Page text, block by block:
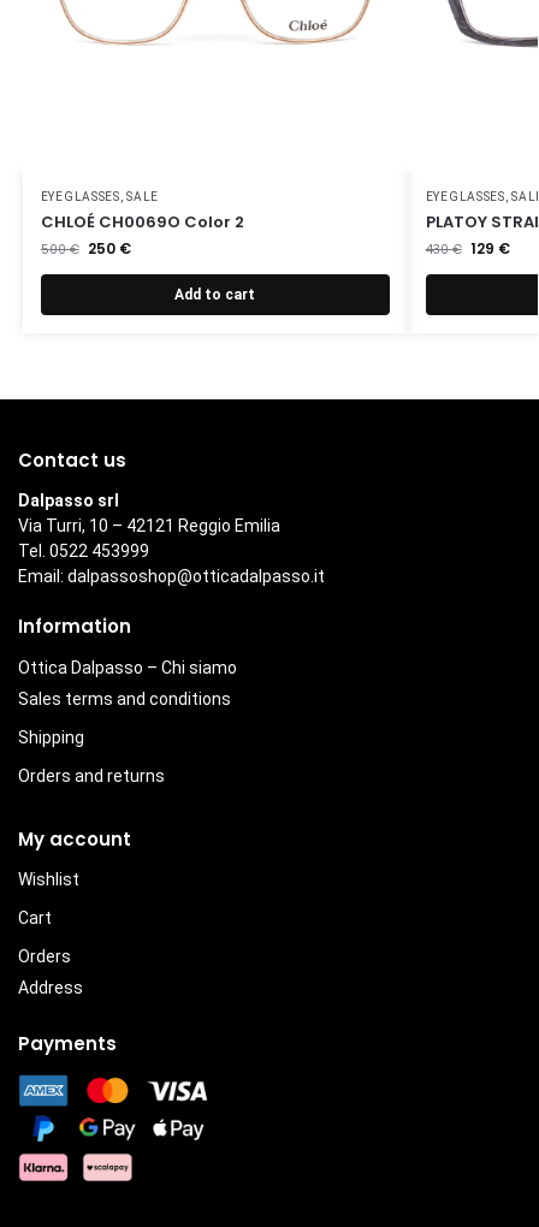
EYEGLASSES ,SALE
CHLOÉ CH0069O Color 2
500€ 250 €
Add to cart
EYEGLASSES ,
PLATOY
430€ 129 €
Contact us
Dalpasso srl
Via Turri, 10 – 42121 Reggio Emilia
Tel. 0522 453999
Email: dalpassoshop@otticadalpasso.it
Information
Ottica Dalpasso – Chi siamo
Sales terms and conditions
Shipping
Orders and returns
My account
Wishlist
Cart
Orders
Address
Payments